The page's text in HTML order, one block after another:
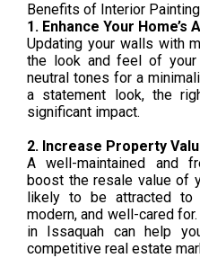
Benefits of Interior
1. Enhance Your Home’s
Updating your walls with
the look and feel of your
neutral tones for a
a statement look, the
significant impact.
2. Increase Property
A well-maintained and
boost the resale value of
likely to be attracted to
modern, and well-cared
in Issaquah can help
competitive real estate